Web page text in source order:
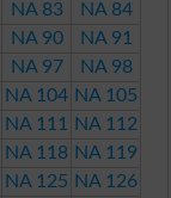
NA 83
NA 84
NA 90
NA 91
NA 97
NA 98
NA 104 NA 105
NA 111
NA 112
NA 118 NA 119
NA 125 NA 126